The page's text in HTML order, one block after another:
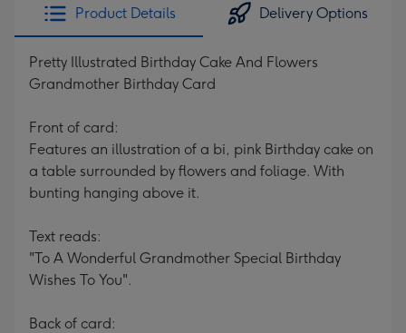
Product Details Delivery Options
Pretty Illustrated Birthday Cake And Flowers
Grandmother Birthday Card
Front of card:
Features an illustration of a bi, pink Birthday cake on
a table surrounded by flowers and foliage. With
bunting hanging above it.
Text reads:
"To A Wonderful Grandmother Special Birthday
Wishes To You".
Back of card: